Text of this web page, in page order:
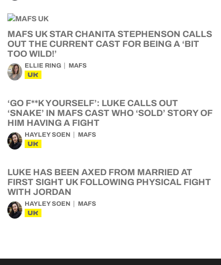
MAFS UK STAR CHANITA STEPHENSON CALLS
OUT THE CURRENT CAST FOR BEING A ‘BIT
TOO WILD!’
ELLIE RING MAFS
UK
‘GO F**K YOURSELF’: LUKE CALLS OUT
‘SNAKE’ IN MAFS CAST WHO ‘SOLD’ STORY OF
HIM HAVING A FIGHT
HAYLEY SOEN MAFS
UK
LUKE HAS BEEN AXED FROM MARRIED AT
FIRST SIGHT UK FOLLOWING PHYSICAL FIGHT
WITH JORDAN
HAYLEY SOEN MAFS
UK